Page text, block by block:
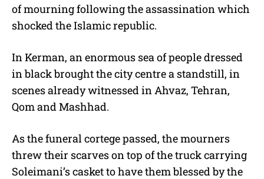
of mourning following the assassination which
shocked the Islamic republic.
In Kerman, an enormous sea of people dressed
in black brought the city centre a standstill, in
scenes already witnessed in Ahvaz, Tehran,
Qom and Mashhad.
As the funeral cortege passed, the mourners
threw their scarves on top of the truck carrying
Soleimani’s casket to have them blessed by the